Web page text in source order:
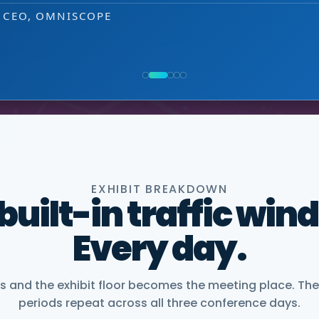
making level.
CEO, OMNISCOPE
DIRECTOR, HEALTHCARE & LIFE SCIENCES,
PMWC EXHIBITOR
EXHIBIT BREAKDOWN
in traffic
Every day.
and the exhibit floor becomes the meeting place.
periods repeat across all three conference days.